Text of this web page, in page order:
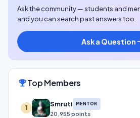
Ask the community — students and
and you can search past answers too.
Ask a Question
emoji_eventsTop Members
1 Smruti MENTOR
20,955 points